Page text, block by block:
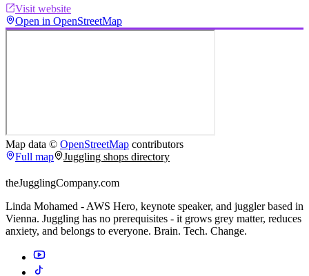
Visit website
Open in OpenStreetMap
Map data © OpenStreetMap contributors
Full map
Juggling shops directory
theJugglingCompany.com
Linda Mohamed - AWS Hero, keynote speaker, and juggler based in
Vienna. Juggling has no prerequisites - it grows grey matter, reduces
anxiety, and belongs to everyone. Brain. Tech. Change.